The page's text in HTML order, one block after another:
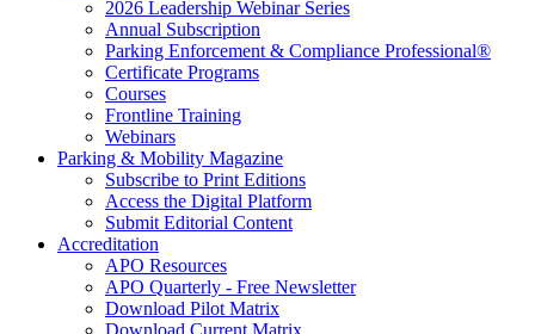
2026 Leadership Webinar Series
Annual Subscription
Parking Enforcement & Compliance Professional®
Certificate Programs
Courses
Frontline Training
Webinars
Parking & Mobility Magazine
Subscribe to Print Editions
Access the Digital Platform
Submit Editorial Content
Accreditation
APO Resources
APO Quarterly - Free Newsletter
Download Pilot Matrix
Download Current Matrix